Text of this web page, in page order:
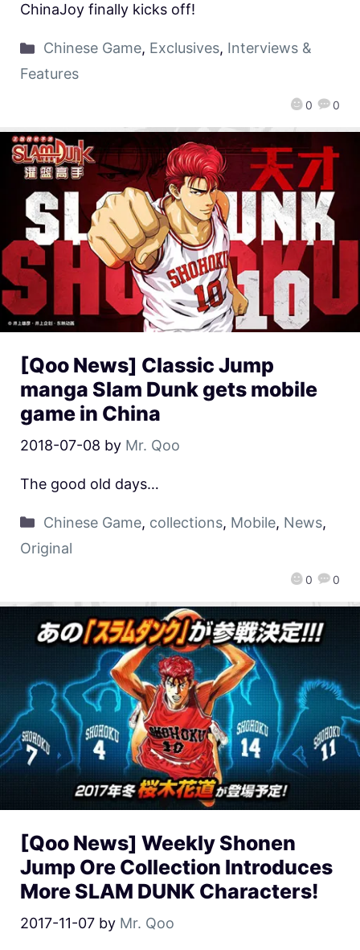
0 0
ChinaJoy finally kicks off!
Chinese Game, Exclusives, Interviews &
Features
[Qoo News] Classic Jump
manga Slam Dunk gets mobile
game in China
2018-07-08 by Mr. Qoo
0 0
The good old days…
Chinese Game, collections, Mobile, News,
Original
[Qoo News] Weekly Shonen
Jump Ore Collection Introduces
More SLAM DUNK Characters!
2017-11-07 by Mr. Qoo